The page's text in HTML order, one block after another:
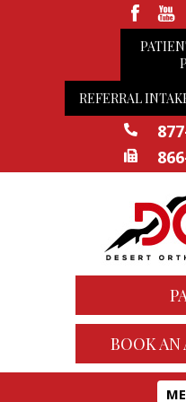
REFERRAL
BOOK AN